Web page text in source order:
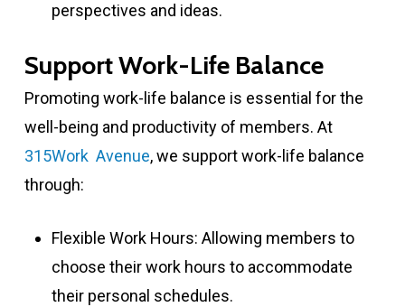
perspectives and ideas.
Support Work-Life Balance
Promoting work-life balance is essential for the
well-being and productivity of members. At
315Work Avenue, we support work-life balance
through:
Flexible Work Hours: Allowing members to
choose their work hours to accommodate
their personal schedules.